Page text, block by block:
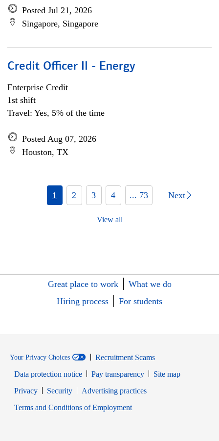
Posted Jul 21, 2026
Singapore, Singapore
Credit Officer II - Energy
Enterprise Credit
1st shift
Travel: Yes, 5% of the time
Posted Aug 07, 2026
Houston, TX
1 2 3 4 ... 73 Next
View all
Great place to work
What we do
Hiring process
For students
Your Privacy Choices
Recruitment Scams
Data protection notice
Pay transparency
Site map
PrivacyOpens in new window
SecurityOpens in new window
Advertising practices
Terms and Conditions of EmploymentOpens in new window